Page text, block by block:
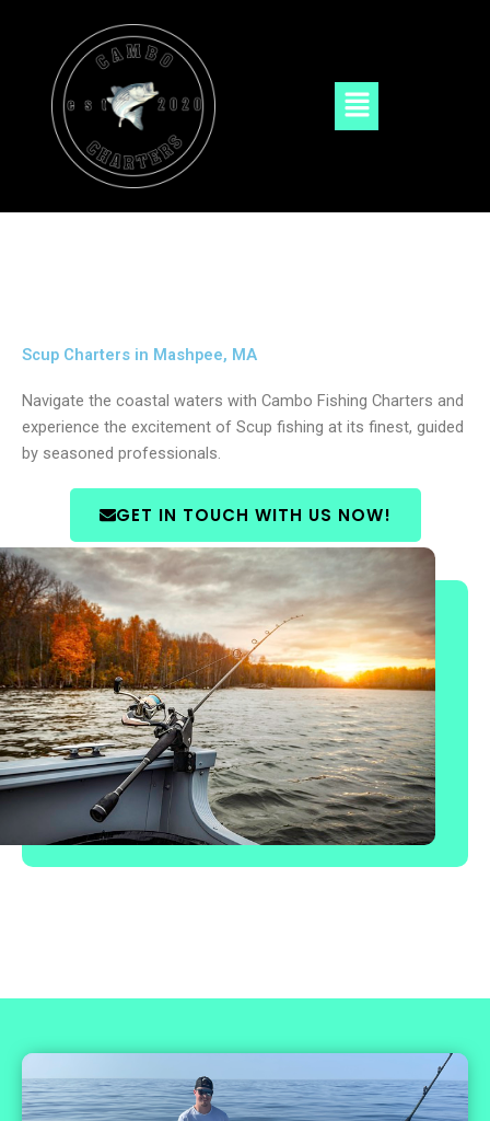
Menu
Scup Charters in Mashpee, MA
Navigate the coastal waters with Cambo Fishing Charters and
experience the excitement of Scup fishing at its finest, guided
by seasoned professionals.
GET IN TOUCH WITH US NOW!